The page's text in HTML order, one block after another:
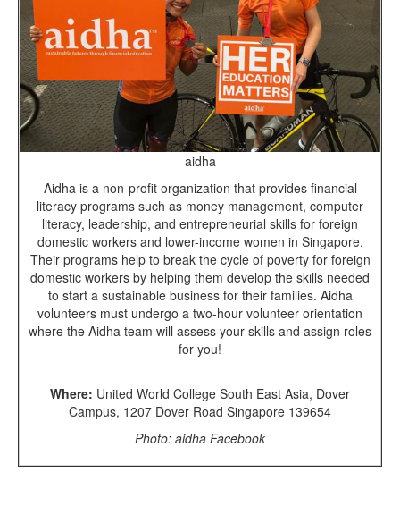
aidha
Aidha is a non-profit organization that provides financial
literacy programs such as money management, computer
literacy, leadership, and entrepreneurial skills for foreign
domestic workers and lower-income women in Singapore.
Their programs help to break the cycle of poverty for foreign
domestic workers by helping them develop the skills needed
to start a sustainable business for their families. Aidha
volunteers must undergo a two-hour volunteer orientation
where the Aidha team will assess your skills and assign roles
for you!
Where: United World College South East Asia, Dover
Campus, 1207 Dover Road Singapore 139654
Photo: aidha Facebook